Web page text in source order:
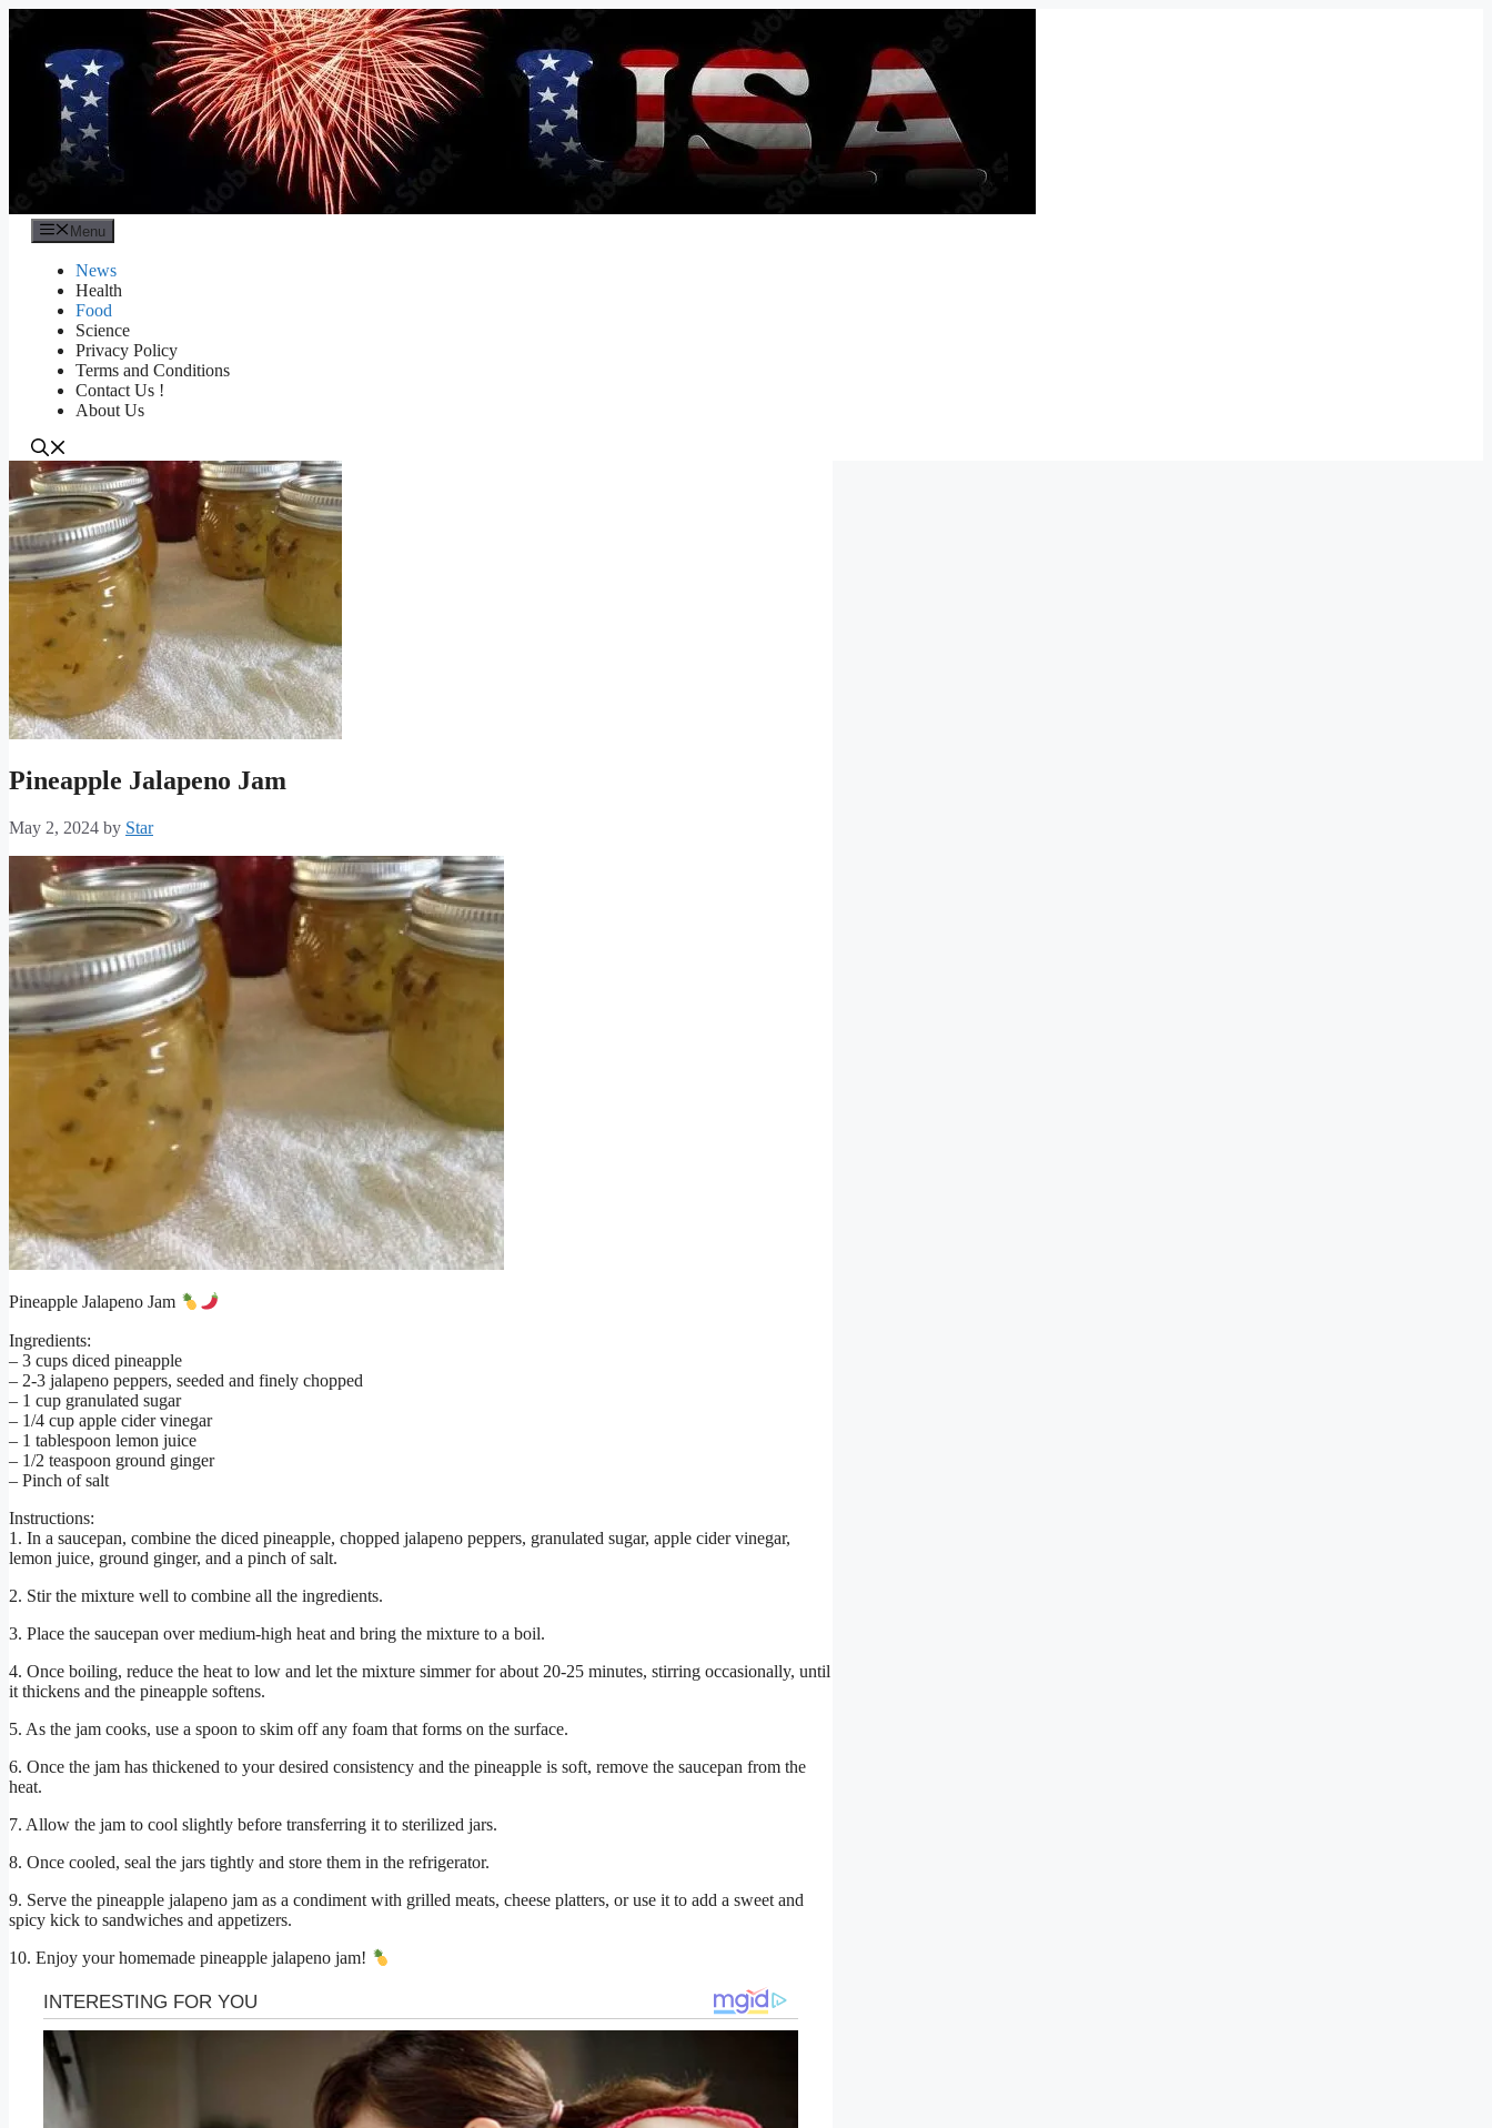
content
Menu
News
Health
Food
Science
Privacy Policy
Terms and Conditions
Contact Us !
About Us
Pineapple Jalapeno Jam
May 2, 2024 by Star
Pineapple Jalapeno Jam
Ingredients:
– 3 cups diced pineapple
– 2-3 jalapeno peppers, seeded and finely chopped
– 1 cup granulated sugar
– 1/4 cup apple cider vinegar
– 1 tablespoon lemon juice
– 1/2 teaspoon ground ginger
– Pinch of salt
Instructions:
1. In a saucepan, combine the diced pineapple, chopped jalapeno peppers, granulated sugar, apple cider vinegar,
lemon juice, ground ginger, and a pinch of salt.
2. Stir the mixture well to combine all the ingredients.
3. Place the saucepan over medium-high heat and bring the mixture to a boil.
4. Once boiling, reduce the heat to low and let the mixture simmer for about 20-25 minutes, stirring occasionally, until
it thickens and the pineapple softens.
5. As the jam cooks, use a spoon to skim off any foam that forms on the surface.
6. Once the jam has thickened to your desired consistency and the pineapple is soft, remove the saucepan from the
heat.
7. Allow the jam to cool slightly before transferring it to sterilized jars.
8. Once cooled, seal the jars tightly and store them in the refrigerator.
9. Serve the pineapple jalapeno jam as a condiment with grilled meats, cheese platters, or use it to add a sweet and
spicy kick to sandwiches and appetizers.
10. Enjoy your homemade pineapple jalapeno jam!